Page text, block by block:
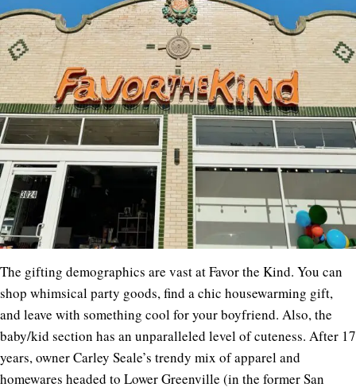
The gifting demographics are vast at Favor the Kind. You can
shop whimsical party goods, find a chic housewarming gift,
and leave with something cool for your boyfriend. Also, the
baby/kid section has an unparalleled level of cuteness. After 17
years, owner Carley Seale’s trendy mix of apparel and
homewares headed to Lower Greenville (in the former San